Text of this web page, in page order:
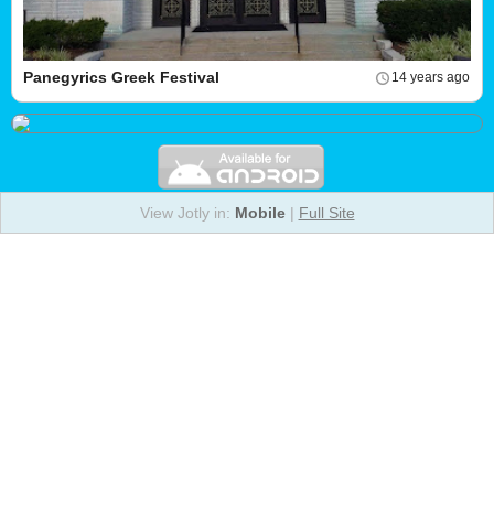
14 years ago
Panegyrics Greek Festival
View Jotly in: Mobile| Full Site